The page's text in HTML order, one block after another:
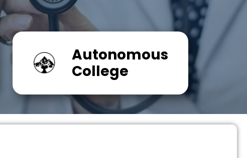
Autonomous
College